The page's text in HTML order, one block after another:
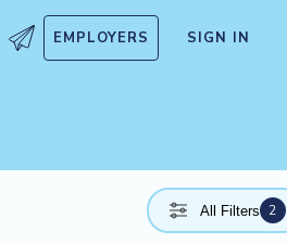
EMPLOYERS SIGN IN
All Filters 2